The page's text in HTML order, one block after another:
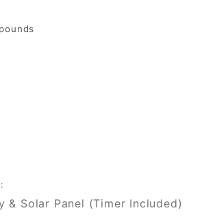
pounds
& Solar Panel (Timer Included)